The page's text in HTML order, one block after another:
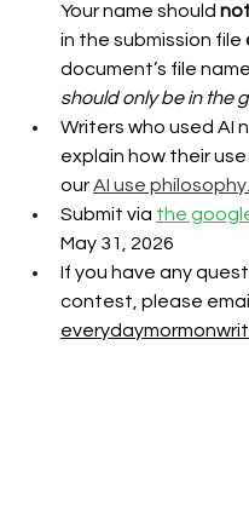
Your name should
in the submission file
document’s file name.
should only be in the
Writers who used AI
explain how their
ourAI use philosophy.
Submit via the
May 31, 2026
If you have any
contest, please